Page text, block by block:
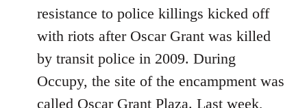
resistance to police killings kicked off
with riots after Oscar Grant was killed
by transit police in 2009. During
Occupy, the site of the encampment was
called Oscar Grant Plaza. Last week,